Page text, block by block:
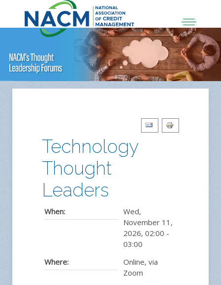
Technology
Thought
Leaders
When:
Wed,
November 11,
2026, 02:00 -
03:00
Where:
Online, via
Zoom